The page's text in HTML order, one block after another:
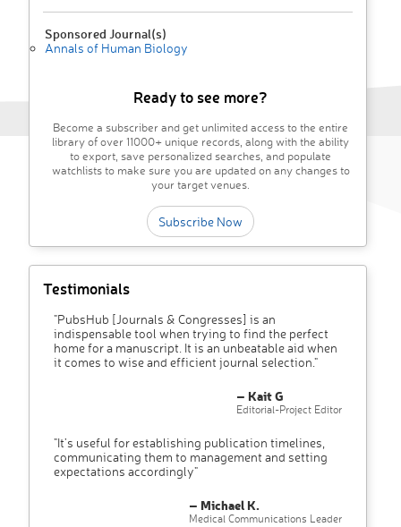
Sponsored Journal(s)
Annals of Human Biology
Ready to see more?
Become a subscriber and get unlimited access to the entire
library of over 11000+ unique records, along with the ability
to export, save personalized searches, and populate
watchlists to make sure you are updated on any changes to
your target venues.
Subscribe Now
Testimonials
"PubsHub [Journals & Congresses] is an
indispensable tool when trying to find the perfect
home for a manuscript. It is an unbeatable aid when
it comes to wise and efficient journal selection."
– Kait G
Editorial-Project Editor
"It’s useful for establishing publication timelines,
communicating them to management and setting
expectations accordingly"
– Michael K.
Medical Communications Leader